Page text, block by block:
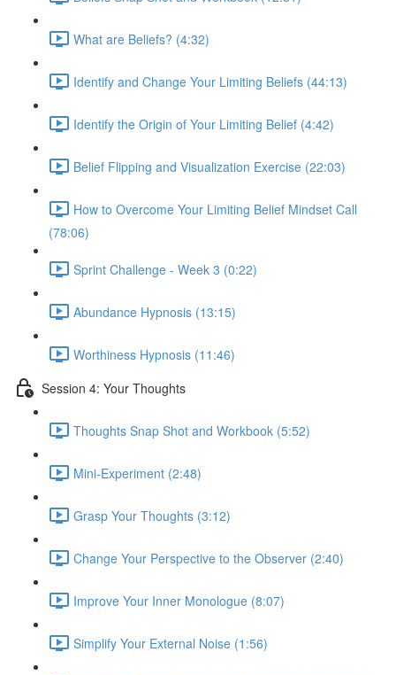
What are Beliefs? (4:32)
Identify and Change Your Limiting Beliefs (44:13)
Identify the Origin of Your Limiting Belief (4:42)
Belief Flipping and Visualization Exercise (22:03)
How to Overcome Your Limiting Belief Mindset Call
(78:06)
Sprint Challenge - Week 3 (0:22)
Abundance Hypnosis (13:15)
Worthiness Hypnosis (11:46)
Session 4: Your Thoughts
Thoughts Snap Shot and Workbook (5:52)
Mini-Experiment (2:48)
Grasp Your Thoughts (3:12)
Change Your Perspective to the Observer (2:40)
Improve Your Inner Monologue (8:07)
Simplify Your External Noise (1:56)